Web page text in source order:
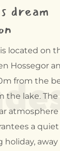
dream
located on
Hossegor
from the
the lake. The
a quiet
holiday,